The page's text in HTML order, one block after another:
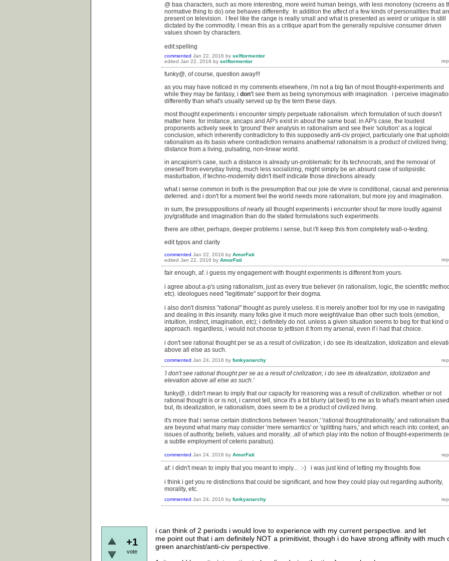
@ baa characters, such as more interesting, more weird human beings, with less monotony (screens as
normative thing to do) one behaves differently. In addition the affect of a few kinds of personalities that
present on television. I feel like the range is really small and what is presented as weird or unique is still
dictated by the commodity. I mean this as a critique apart from the generally repulsive consumer driven
values shown by characters.
edit:spelling
commented Jan 22, 2016 by selftormentor
edited Jan 22, 2016 by selftormentor
funky@, of course, question away!!!
as you may have noticed in my comments elsewhere, i'm not a big fan of most thought-experiments and
while they may be fantasy, i don't see them as being synonymous with imagination. i perceive
differently than what's usually served up by the term these days.
most thought experiments i encounter simply perpetuate rationalism. which formulation of such doesn't
matter here. for instance, ancaps and AP's exist in about the same boat. in AP's case, the loudest
proponents actively seek to 'ground' their analysis in rationalism and see their 'solution' as a logical
conclusion, which inherently contradictory to this supposedly anti-civ project, particularly one that
rationalism as its basis where contradiction remains anathema! rationalism is a product of civilized living;
distance from a living, pulsating, non-linear world.
in ancapism's case, such a distance is already un-problematic for its technocrats, and the removal of
oneself from everyday living, much less socializing, might simply be an absurd case of solipsistic
masturbation, if techno-modernity didn't itself indicate those directions already.
what i sense common in both is the presumption that our joie de vivre is conditional, causal and
deferred. and i don't for a moment feel the world needs more rationalism, but more joy and imagination.
in sum, the presuppositions of nearly all thought experiments i encounter shout far more loudly against
joy/gratitude and imagination than do the stated formulations such experiments.
there are other, perhaps, deeper problems i sense, but i'll keep this from completely wall-o-texting.
edit typos and clarity
commented Jan 22, 2016 by AmorFati
edited Jan 22, 2016 by AmorFati
fair enough, af. i guess my engagement with thought experiments is different from yours.
i agree about a-p's using rationalism, just as every true believer (in rationalism, logic, the scientific
etc). ideologues need "legitimate" support for their dogma.
i also don't dismiss "rational" thought as purely useless. it is merely another tool for my use in navigating
and dealing in this insanity. many folks give it much more weight/value than other such tools (emotion,
intuition, instinct, imagination, etc); i definitely do not. unless a given situation seems to beg for that kind
approach. regardless, i would not choose to jettison it from my arsenal, even if i had that choice.
i don't see rational thought per se as a result of civilization; i do see its idealization, idolization and
above all else as such.
commented Jan 24, 2016 by funkyanarchy
'i don't see rational thought per se as a result of civilization; i do see its idealization, idolization and
elevation above all else as such.'
funky@, i didn't mean to imply that our capacity for reasoning was a result of civilization. whether or not
rational thought is or is not, i cannot tell, since it's a bit blurry (at best) to me as to what's meant when
but, its idealization, ie rationalism, does seem to be a product of civilized living.
it's more that i sense certain distinctions between 'reason,' 'rational thought/rationality,' and rationalism
are beyond what many may consider 'mere semantics' or 'splitting hairs,' and which reach into context,
issues of authority, beliefs, values and morality...all of which play into the notion of thought-experiments
a subtle employment of ceteris parabus).
commented Jan 24, 2016 by AmorFati
af: i didn't mean to imply that you meant to imply... :-) i was just kind of letting my thoughts flow.
i think i get you re distinctions that could be significant, and how they could play out regarding authority,
morality, etc.
commented Jan 24, 2016 by funkyanarchy
+1
vote
i can think of 2 periods i would love to experience with my current perspective. and let
me point out that i am definitely NOT a primitivist, though i do have strong affinity with much
green anarchist/anti-civ perspective.